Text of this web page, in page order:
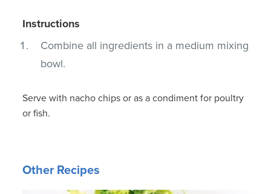
Instructions
Combine all ingredients in a medium mixing
bowl.
Serve with nacho chips or as a condiment for poultry
or fish.
Other Recipes